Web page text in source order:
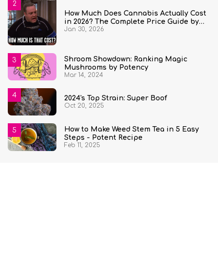
How Much Does Cannabis Actually Cost
in 2026? The Complete Price Guide by
State and Quantity
Jan 30, 2026
Shroom Showdown: Ranking Magic
Mushrooms by Potency
Mar 14, 2024
2024's Top Strain: Super Boof
Oct 20, 2025
How to Make Weed Stem Tea in 5 Easy
Steps - Potent Recipe
Feb 11, 2025